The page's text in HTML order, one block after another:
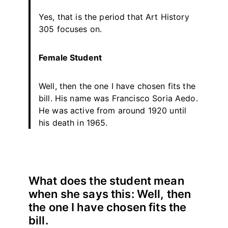
Yes, that is the period that Art History
305 focuses on.
Female Student
Well, then the one I have chosen fits the
bill. His name was Francisco Soria Aedo.
He was active from around 1920 until
his death in 1965.
What does the student mean
when she says this: Well, then
the one I have chosen fits the
bill.